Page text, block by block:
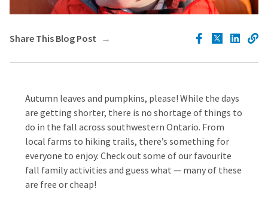
Share This Blog Post
Autumn leaves and pumpkins, please! While the days
are getting shorter, there is no shortage of things to
do in the fall across southwestern Ontario. From
local farms to hiking trails, there’s something for
everyone to enjoy. Check out some of our favourite
fall family activities and guess what — many of these
are free or cheap!